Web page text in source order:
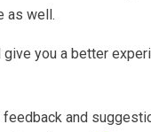
as well.
you a better
and